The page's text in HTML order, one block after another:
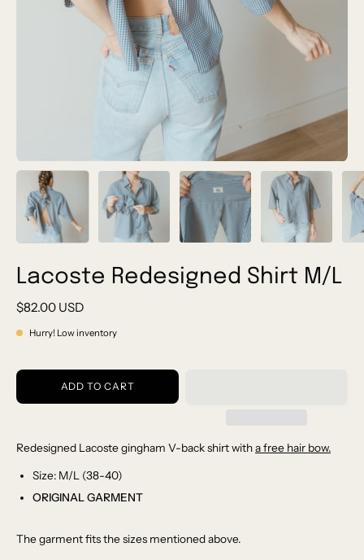
Lacoste Redesigned Shirt M/L
$82.00 USD
Hurry! Low inventory
ADD TO CART
Redesigned Lacoste gingham V-back shirt witha free hair bow.
Size: M/L (38-40)
ORIGINAL GARMENT
The garment fits the sizes mentioned above.